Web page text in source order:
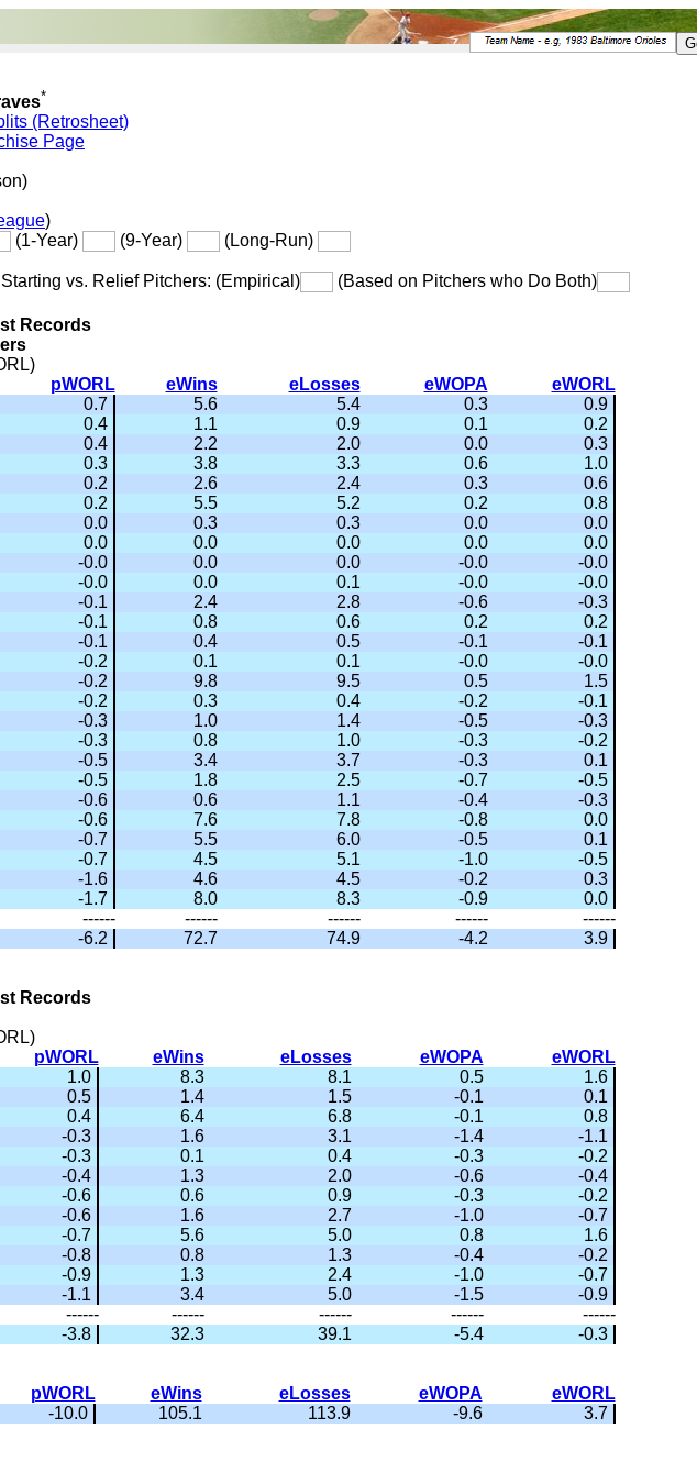
*
(Retrosheet)
Page
)
(1-Year) (9-Year) (Long-Run)
vs. Relief Pitchers: (Empirical) (Based on Pitchers who Do Both)
Records
pWORL eWins eLosses eWOPA
eWORL
0.7 5.6 5.4 0.3
0.9
0.4 1.1 0.9 0.1
0.2
0.4 2.2 2.0 0.0
0.3
0.3 3.8 3.3 0.6
1.0
0.2 2.6 2.4 0.3
0.6
0.2 5.5 5.2 0.2
0.8
0.0 0.3 0.3 0.0
0.0
0.0 0.0 0.0 0.0
0.0
-0.0 0.0 0.0 -0.0
-0.0
-0.0 0.0 0.1 -0.0
-0.0
-0.1 2.4 2.8 -0.6
-0.3
-0.1 0.8 0.6 0.2
0.2
-0.1 0.4 0.5 -0.1
-0.1
-0.2 0.1 0.1 -0.0
-0.0
-0.2 9.8 9.5 0.5
1.5
-0.2 0.3 0.4 -0.2
-0.1
-0.3 1.0 1.4 -0.5
-0.3
-0.3 0.8 1.0 -0.3
-0.2
-0.5 3.4 3.7 -0.3
0.1
-0.5 1.8 2.5 -0.7
-0.5
-0.6 0.6 1.1 -0.4
-0.3
-0.6 7.6 7.8 -0.8
0.0
-0.7 5.5 6.0 -0.5
0.1
-0.7 4.5 5.1 -1.0
-0.5
-1.6 4.6 4.5 -0.2
0.3
-1.7 8.0 8.3 -0.9
0.0
------ ------ ------ ------
------
-6.2 72.7 74.9 -4.2 3.9
Records
pWORL eWins eLosses eWOPA
eWORL
1.0 8.3 8.1 0.5
1.6
0.5 1.4 1.5 -0.1
0.1
0.4 6.4 6.8 -0.1
0.8
-0.3 1.6 3.1 -1.4
-1.1
-0.3 0.1 0.4 -0.3
-0.2
-0.4 1.3 2.0 -0.6
-0.4
-0.6 0.6 0.9 -0.3
-0.2
-0.6 1.6 2.7 -1.0
-0.7
-0.7 5.6 5.0 0.8
1.6
-0.8 0.8 1.3 -0.4
-0.2
-0.9 1.3 2.4 -1.0
-0.7
-1.1 3.4 5.0 -1.5
-0.9
------ ------ ------ ------
------
-3.8 32.3 39.1 -5.4 -0.3
pWORL eWins eLosses eWOPA
eWORL
-10.0 105.1 113.9 -9.6 3.7